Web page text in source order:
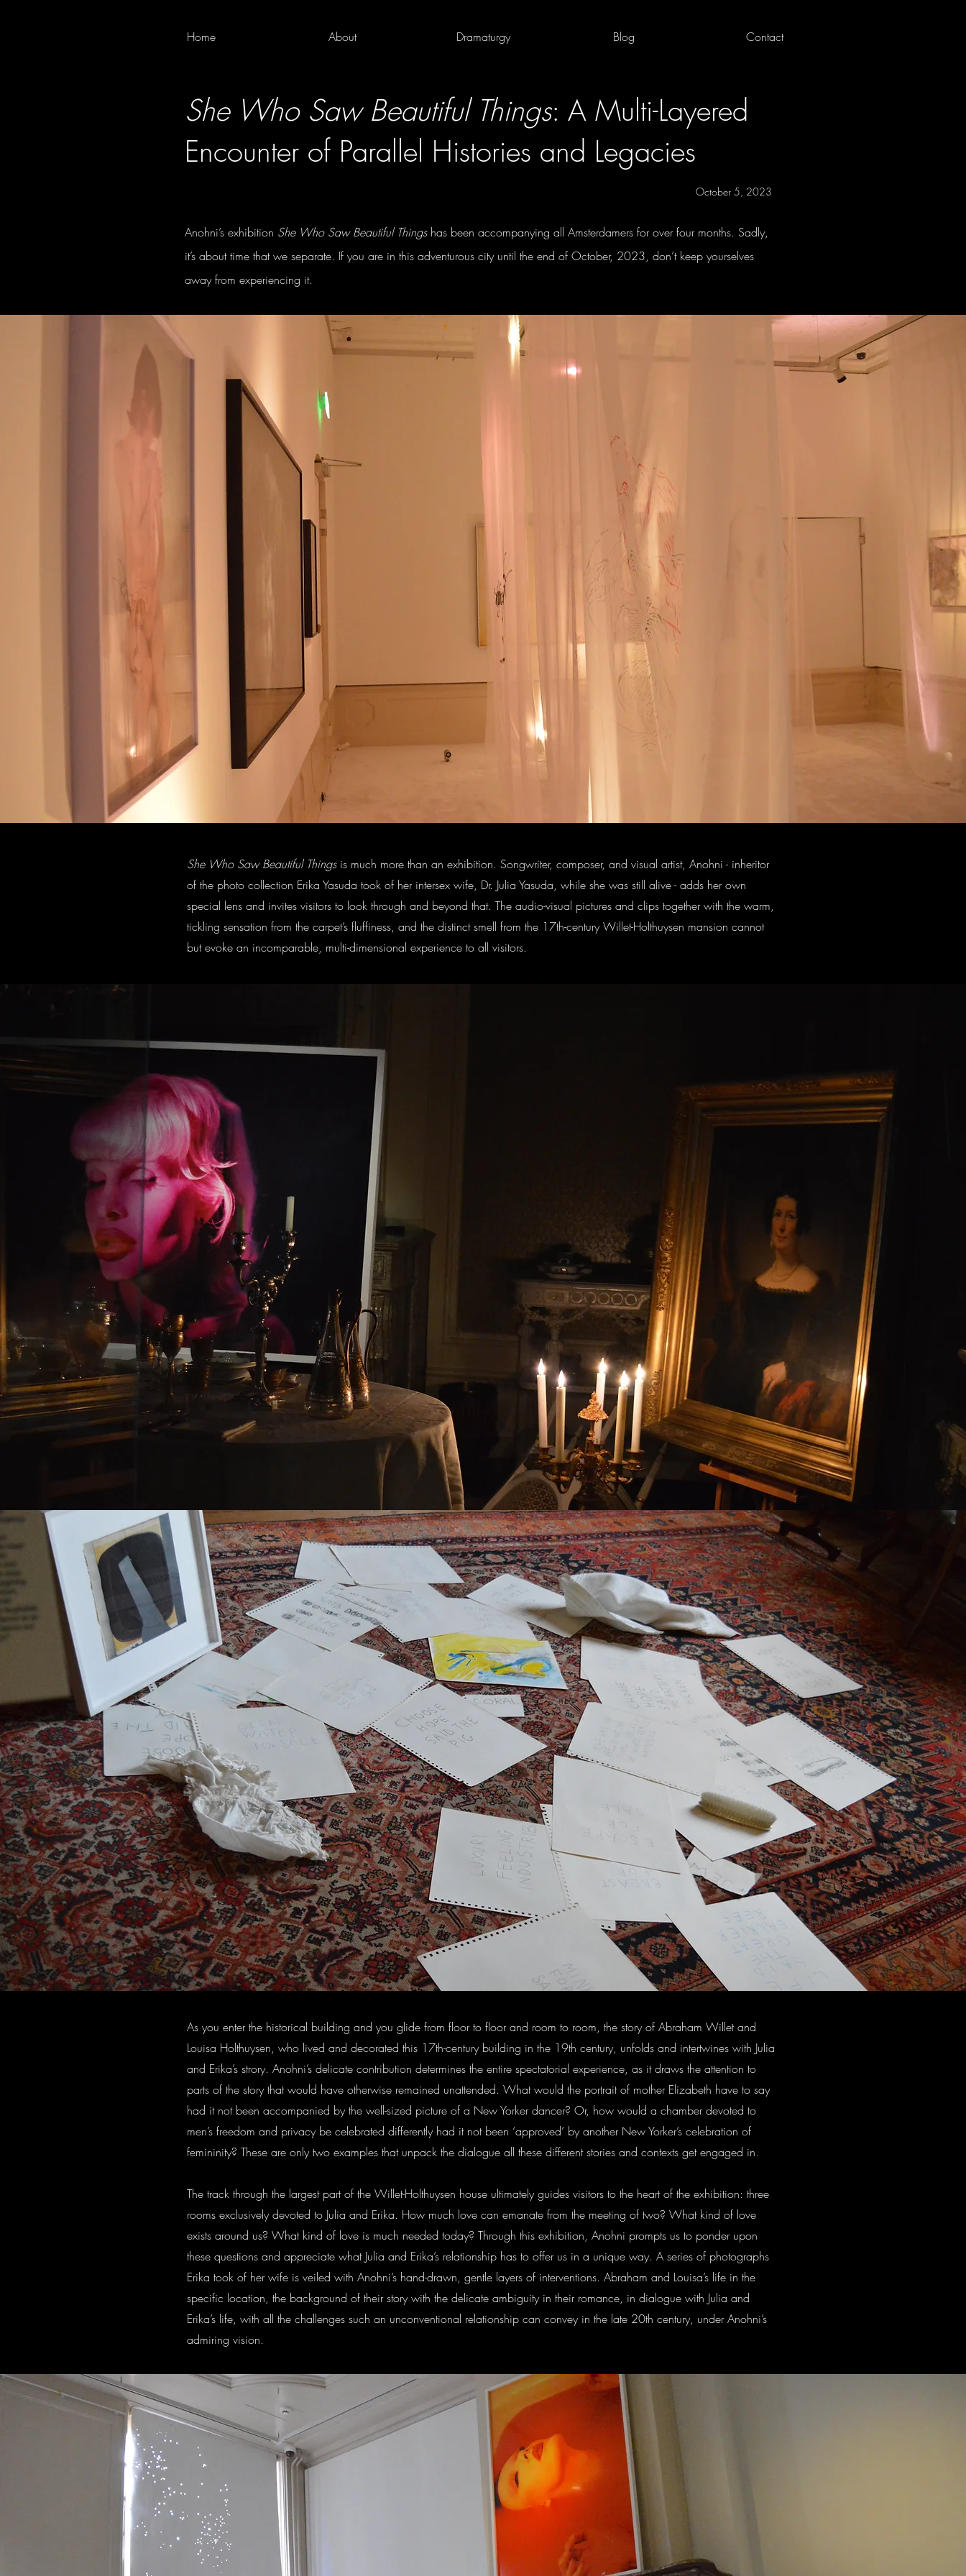
Home About Dramaturgy Blog Contact
She Who Saw Beautiful Things: A Multi-Layered
Encounter of Parallel Histories and Legacies
October 5, 2023
Anohni’s exhibition She Who Saw Beautiful Things has been accompanying all Amsterdamers for over four months. Sadly,
it’s about time that we separate. If you are in this adventurous city until the end of October, 2023, don’t keep yourselves
away from experiencing it.
She Who Saw Beautiful Thingsis much more than an exhibition. Songwriter, composer, and visual artist, Anohni - inheritor
of the photo collection Erika Yasuda took of her intersex wife, Dr. Julia Yasuda, while she was still alive - adds her own
special lens and invites visitors to look through and beyond that. The audio-visual pictures and clips together with the warm,
tickling sensation from the carpet’s fluffiness, and the distinct smell from the 17th-century Willet-Holthuysen mansion cannot
but evoke an incomparable, multi-dimensional experience to all visitors.
As you enter the historical building and you glide from floor to floor and room to room, the story of Abraham Willet and
Louisa Holthuysen, who lived and decorated this 17th-century building in the 19th century, unfolds and intertwines with Julia
and Erika’s strory. Anohni’s delicate contribution determines the entire spectatorial experience, as it draws the attention to
parts of the story that would have otherwise remained unattended. What would the portrait of mother Elizabeth have to say
had it not been accompanied by the well-sized picture of a New Yorker dancer? Or, how would a chamber devoted to
men’s freedom and privacy be celebrated differently had it not been ‘approved’ by another New Yorker’s celebration of
femininity? These are only two examples that unpack the dialogue all these different stories and contexts get engaged in.
The track through the largest part of the Willet-Holthuysen house ultimately guides visitors to the heart of the exhibition: three
rooms exclusively devoted to Julia and Erika. How much love can emanate from the meeting of two? What kind of love
exists around us? What kind of love is much needed today? Through this exhibition, Anohni prompts us to ponder upon
these questions and appreciate what Julia and Erika’s relationship has to offer us in a unique way. A series of photographs
Erika took of her wife is veiled with Anohni’s hand-drawn, gentle layers of interventions. Abraham and Louisa’s life in the
specific location, the background of their story with the delicate ambiguity in their romance, in dialogue with Julia and
Erika’s life, with all the challenges such an unconventional relationship can convey in the late 20th century, under Anohni’s
admiring vision.